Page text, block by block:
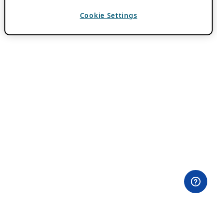
Cookie Settings